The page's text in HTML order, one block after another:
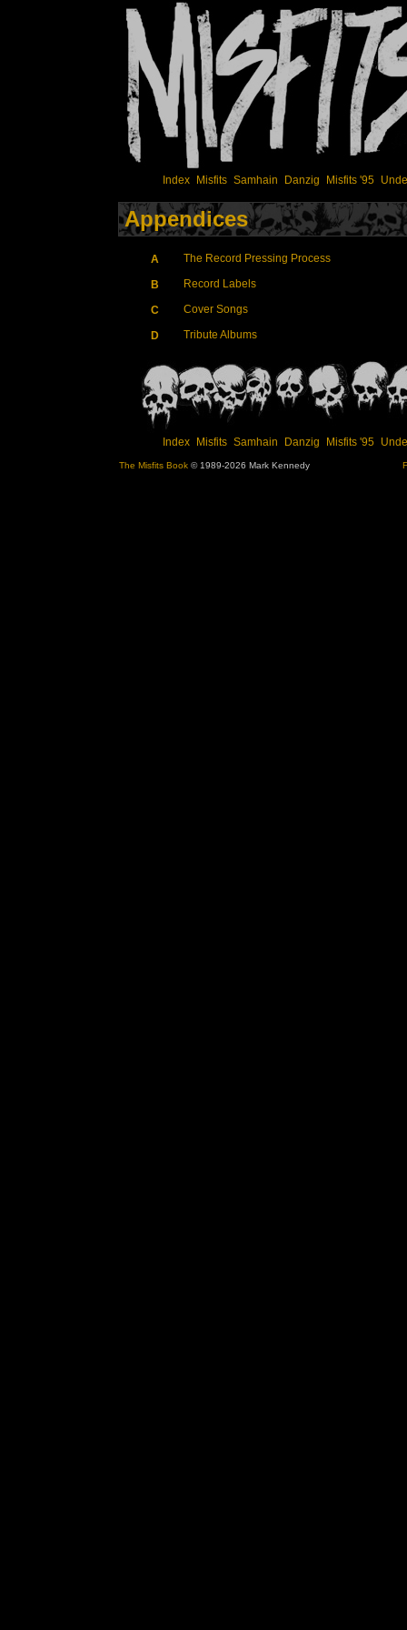
Index Misfits Samhain Danzig Misfits '95
Appendices
A The Record Pressing Process
B Record Labels
C Cover Songs
D Tribute Albums
Index Misfits Samhain Danzig Misfits '95
The Misfits Book © 1989-2026 Mark Kennedy